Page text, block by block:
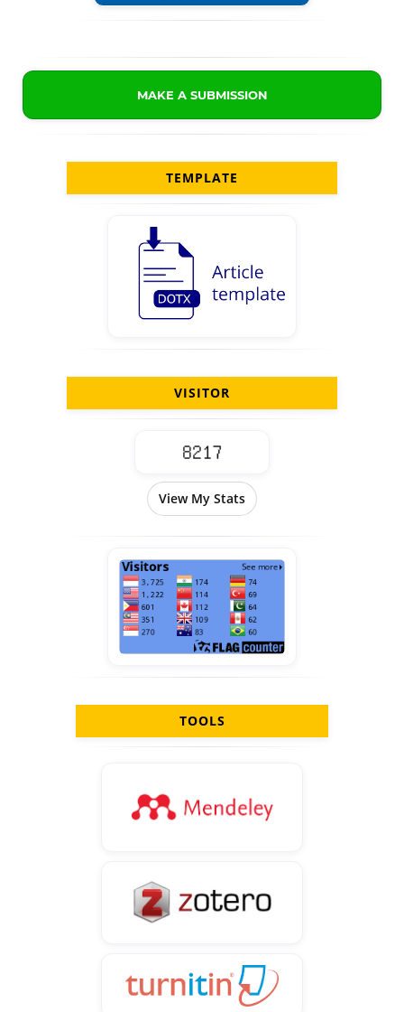
MAKE A SUBMISSION
TEMPLATE
VISITOR
View My Stats
TOOLS